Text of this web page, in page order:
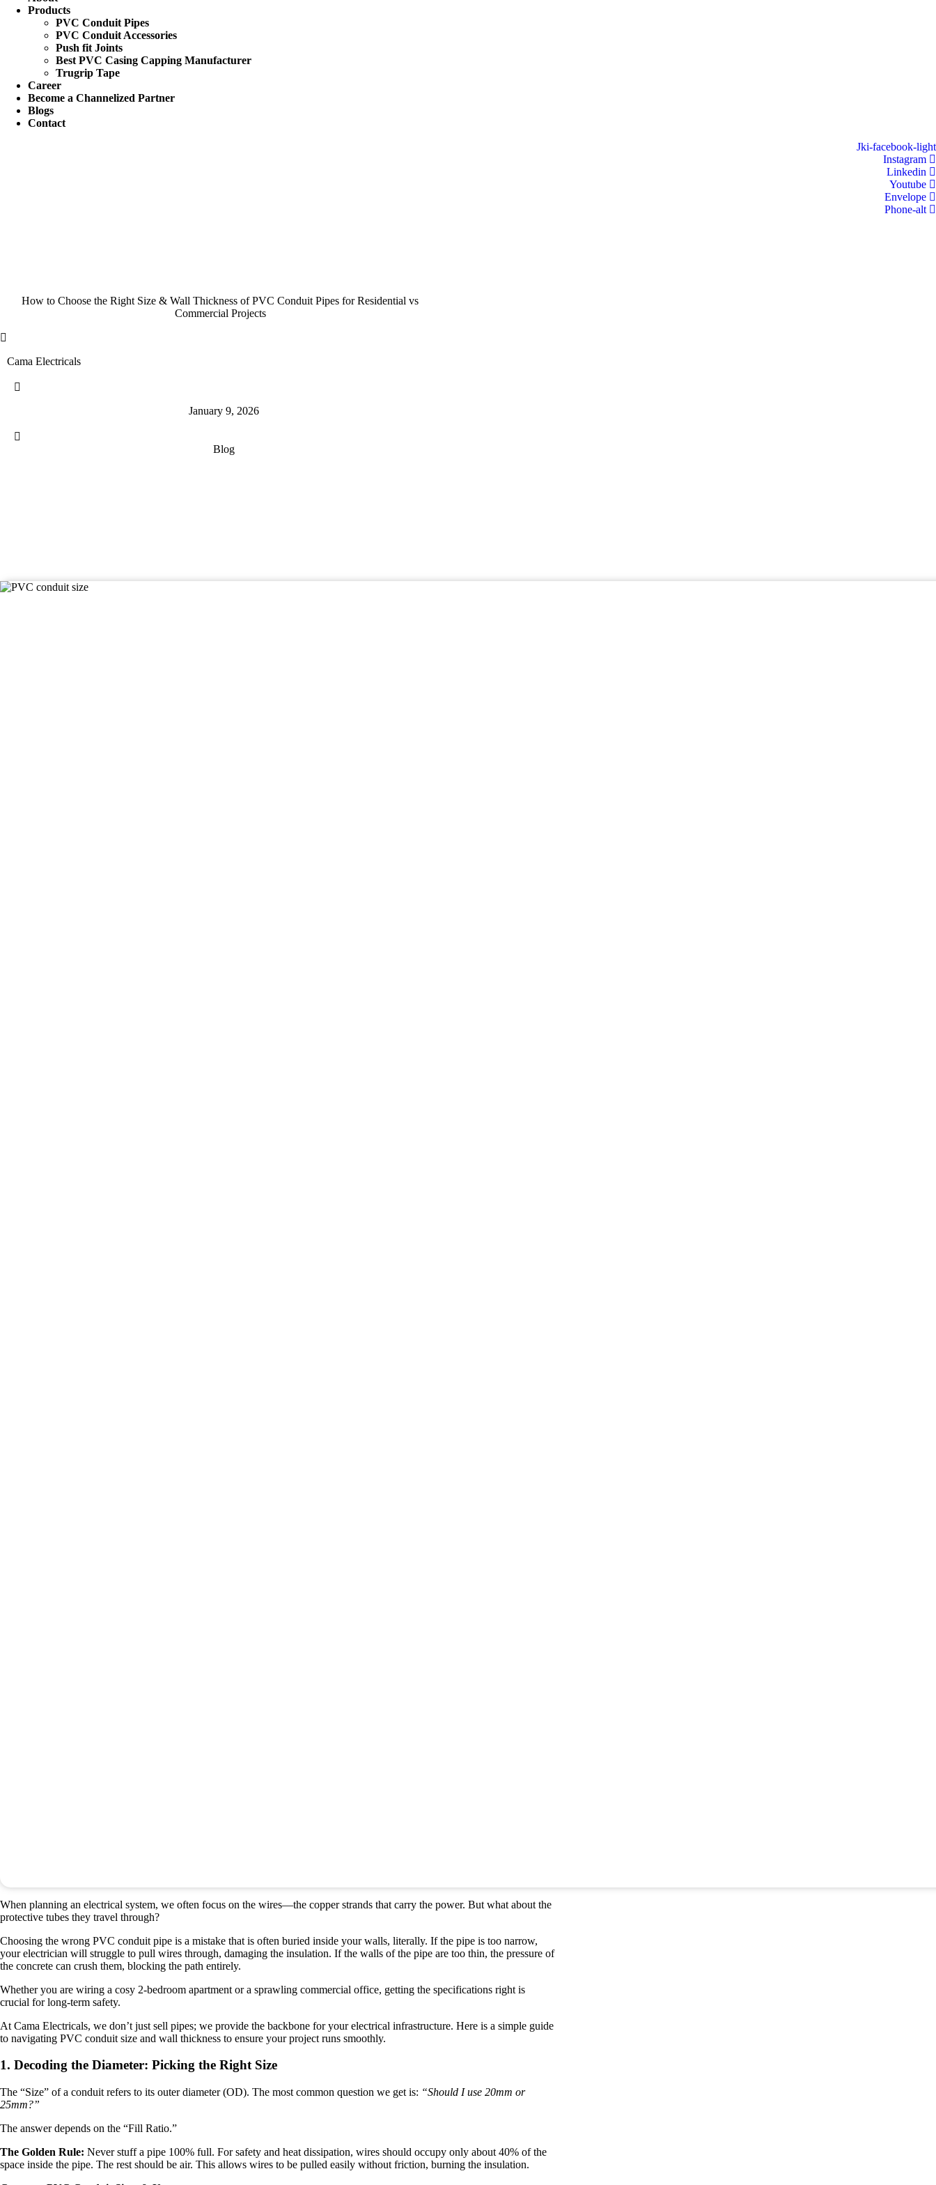
Products
PVC Conduit Pipes
PVC Conduit Accessories
Push fit Joints
Best PVC Casing Capping Manufacturer
Trugrip Tape
Career
Become a Channelized Partner
Blogs
Contact
Jki-facebook-light
Instagram
Linkedin
Youtube
Envelope
Phone-alt
How to Choose the Right Size & Wall Thickness of PVC Conduit Pipes for Residential vs
Commercial Projects
Cama Electricals
January 9, 2026
Blog
When planning an electrical system, we often focus on the wires—the copper strands that carry the power. But what about the
protective tubes they travel through?
Choosing the wrong PVC conduit pipe is a mistake that is often buried inside your walls, literally. If the pipe is too narrow,
your electrician will struggle to pull wires through, damaging the insulation. If the walls of the pipe are too thin, the pressure of
the concrete can crush them, blocking the path entirely.
Whether you are wiring a cosy 2-bedroom apartment or a sprawling commercial office, getting the specifications right is
crucial for long-term safety.
At Cama Electricals, we don’t just sell pipes; we provide the backbone for your electrical infrastructure. Here is a simple guide
to navigating PVC conduit size and wall thickness to ensure your project runs smoothly.
1. Decoding the Diameter: Picking the Right Size
The “Size” of a conduit refers to its outer diameter (OD). The most common question we get is: “Should I use 20mm or
25mm?”
The answer depends on the “Fill Ratio.”
The Golden Rule: Never stuff a pipe 100% full. For safety and heat dissipation, wires should occupy only about 40% of the
space inside the pipe. The rest should be air. This allows wires to be pulled easily without friction, burning the insulation.